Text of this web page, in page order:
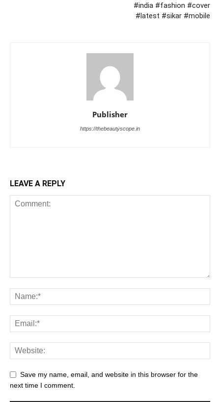
#india #fashion #cover
#latest #sikar #mobile
Publisher
https://thebeautyscope.in
LEAVE A REPLY
Save my name, email, and website in this browser for the
next time I comment.